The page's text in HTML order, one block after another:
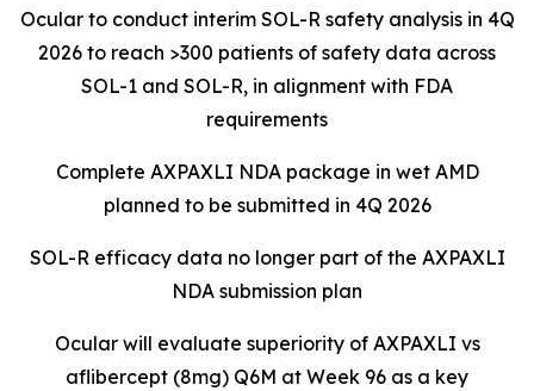
Ocular to conduct interim SOL-R safety analysis in 4Q
2026 to reach >300 patients of safety data across
SOL-1 and SOL-R, in alignment with FDA
requirements
Complete AXPAXLI NDA package in wet AMD
planned to be submitted in 4Q 2026
SOL-R efficacy data no longer part of the AXPAXLI
NDA submission plan
Ocular will evaluate superiority of AXPAXLI vs
aflibercept (8mg) Q6M at Week 96 as a key